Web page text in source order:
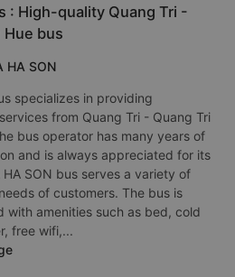
: High-quality Quang Tri -
Hue bus
HA SON
specializes in providing
from Quang Tri - Quang Tri
bus operator has many years of
and is always appreciated for its
SON bus serves a variety of
of customers. The bus is
with amenities such as bed, cold
free wifi,...